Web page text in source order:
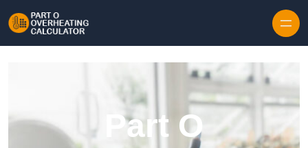
Part O